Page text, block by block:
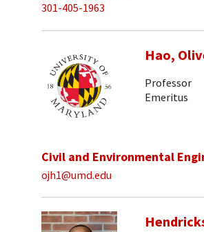
301-405-1963
Hao,
Professor
Emeritus
Civil and Environmental
ojh1@umd.edu